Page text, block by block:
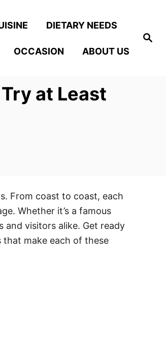
S
e
DIETARY NEEDS
OCCASION ABOUT US
at Least
From coast to coast, each
Whether it’s a famous
and visitors alike. Get ready
make each of these